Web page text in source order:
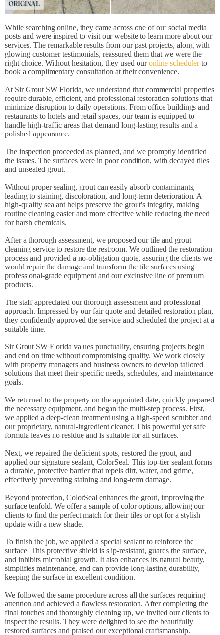
While searching online, they came across one of our social media
posts and were inspired to visit our website to learn more about our
services. The remarkable results from our past projects, along with
glowing customer testimonials, reassured them that we were the
right choice. Without hesitation, they used ouronline schedulerto
book a complimentary consultation at their convenience.
At Sir Grout SW Florida, we understand that commercial properties
require durable, efficient, and professional restoration solutions that
minimize disruption to daily operations. From office buildings and
restaurants to hotels and retail spaces, our team is equipped to
handle high-traffic areas that demand long-lasting results and a
polished appearance.
The inspection proceeded as planned, and we promptly identified
the issues. The surfaces were in poor condition, with decayed tiles
and unsealed grout.
Without proper sealing, grout can easily absorb contaminants,
leading to staining, discoloration, and long-term deterioration. A
high-quality sealant helps preserve the grout's integrity, making
routine cleaning easier and more effective while reducing the need
for harsh chemicals.
After a thorough assessment, we proposed our tile and grout
cleaning service to restore the restroom. We outlined the restoration
process and provided a no-obligation quote, assuring the clients we
would repair the damage and transform the tile surfaces using
professional-grade equipment and our exclusive line of premium
products.
The staff appreciated our thorough assessment and professional
approach. Impressed by our fair quote and detailed restoration plan,
they confidently approved the service and scheduled the project at a
suitable time.
Sir Grout SW Florida values punctuality, ensuring projects begin
and end on time without compromising quality. We work closely
with property managers and business owners to develop tailored
solutions that meet their specific needs, schedules, and maintenance
goals.
We returned to the property on the appointed date, quickly prepared
the necessary equipment, and began the multi-step process. First,
we applied a deep-clean treatment using a high-speed scrubber and
our proprietary, natural-ingredient cleaner. This powerful yet safe
formula leaves no residue and is suitable for all surfaces.
Next, we repaired the deficient spots, restored the grout, and
applied our signature sealant, ColorSeal. This top-tier sealant forms
a durable, protective barrier that repels dirt, water, and grime,
effectively preventing staining and long-term damage.
Beyond protection, ColorSeal enhances the grout, improving the
surface tenfold. We offer a sample of color options, allowing our
clients to find the perfect match for their tiles or opt for a stylish
update with a new shade.
To finish the job, we applied a special sealant to reinforce the
surface. This protective shield is slip-resistant, guards the surface,
and inhibits microbial growth. It also enhances its natural beauty,
simplifies maintenance, and can provide long-lasting durability,
keeping the surface in excellent condition.
We followed the same procedure across all the surfaces requiring
attention and achieved a flawless restoration. After completing the
final touches and thoroughly cleaning up, we invited our clients to
inspect the results. They were delighted to see the beautifully
restored surfaces and praised our exceptional craftsmanship.